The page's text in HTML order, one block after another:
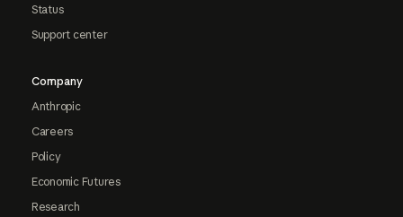
Status
Support center
Company
Anthropic
Careers
Policy
Economic Futures
Research